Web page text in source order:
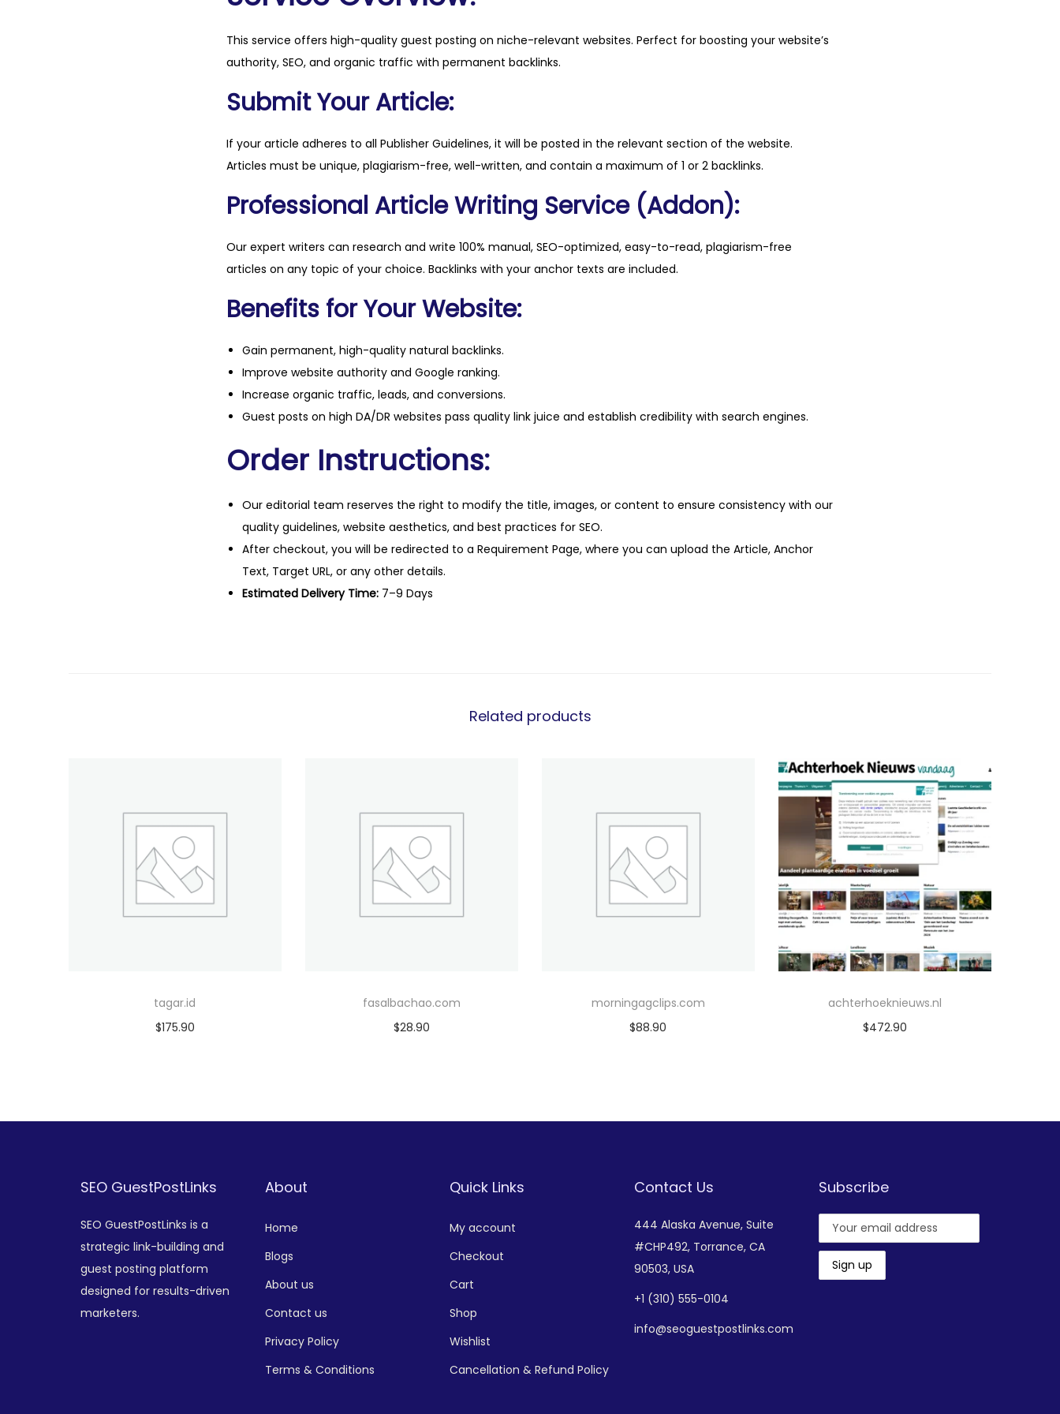
r
i
y
This service offers high-quality guest posting on niche-relevant websites. Perfect for boosting your website’s
authority, SEO, and organic traffic with permanent backlinks.
Submit Your Article:
If your article adheres to all Publisher Guidelines, it will be posted in the relevant section of the website.
Articles must be unique, plagiarism-free, well-written, and contain a maximum of 1 or 2 backlinks.
Professional Article Writing Service (Addon):
Our expert writers can research and write 100% manual, SEO-optimized, easy-to-read, plagiarism-free
articles on any topic of your choice. Backlinks with your anchor texts are included.
Benefits for Your Website:
Gain permanent, high-quality natural backlinks.
Improve website authority and Google ranking.
Increase organic traffic, leads, and conversions.
Guest posts on high DA/DR websites pass quality link juice and establish credibility with search engines.
Order Instructions:
Our editorial team reserves the right to modify the title, images, or content to ensure consistency with our
quality guidelines, website aesthetics, and best practices for SEO.
After checkout, you will be redirected to a Requirement Page, where you can upload the Article, Anchor
Text, Target URL, or any other details.
Estimated Delivery Time: 7–9 Days
Related products
tagar.id
$175.90
fasalbachao.com
$28.90
morningagclips.com
$88.90
achterhoeknieuws.nl
$472.90
SEO GuestPostLinks
SEO GuestPostLinks is a
strategic link-building and
guest posting platform
designed for results-driven
marketers.
About
Home
Blogs
About us
Contact us
Privacy Policy
Terms & Conditions
Quick Links
My account
Checkout
Cart
Shop
Wishlist
Cancellation & Refund Policy
Contact Us
444 Alaska Avenue, Suite
#CHP492, Torrance, CA
90503, USA
+1 (310) 555-0104
info@seoguestpostlinks.com
Subscribe